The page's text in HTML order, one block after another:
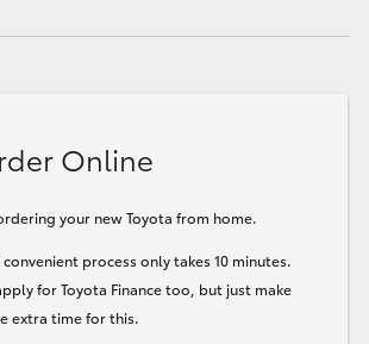
Online
your new Toyota from home.
process only takes 10 minutes.
for Toyota Finance too, but just make
extra time for this.